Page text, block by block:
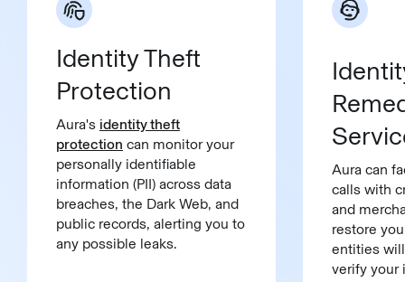
Identity Theft
Protection
Aura's identity theft
protection can monitor your
personally identifiable
information (PII) across data
breaches, the Dark Web, and
public records, alerting you to
any possible leaks.
Aura can
calls with
and
restore
entities
verify your